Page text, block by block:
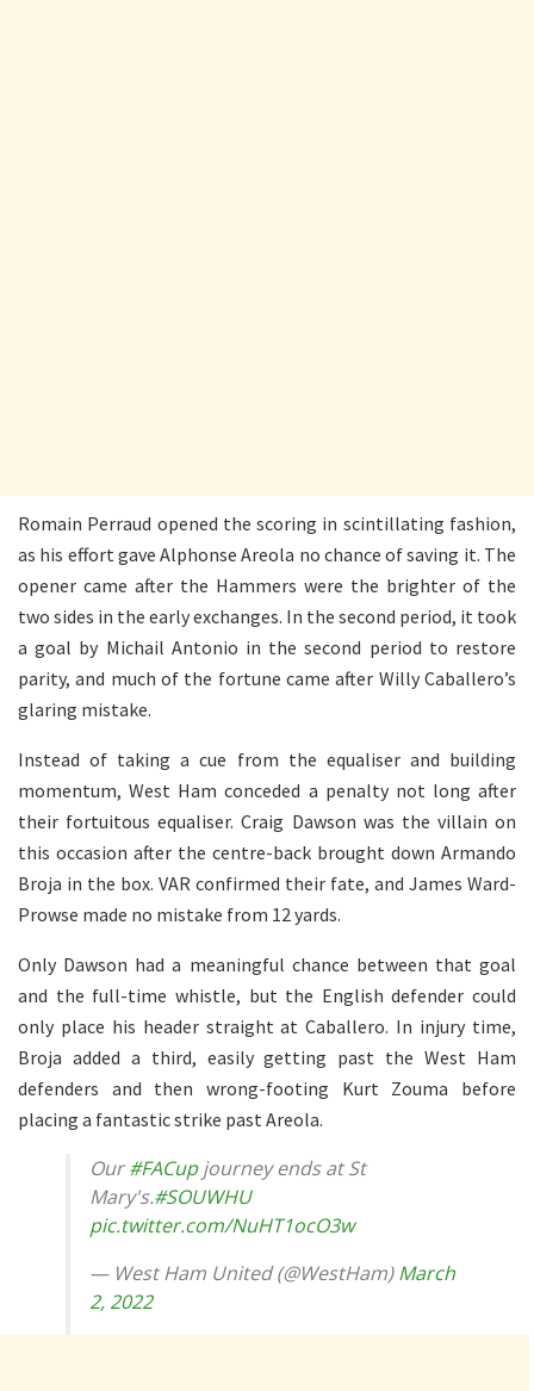
Romain Perraud opened the scoring in scintillating fashion,
as his effort gave Alphonse Areola no chance of saving it. The
opener came after the Hammers were the brighter of the
two sides in the early exchanges. In the second period, it took
a goal by Michail Antonio in the second period to restore
parity, and much of the fortune came after Willy Caballero’s
glaring mistake.
Instead of taking a cue from the equaliser and building
momentum, West Ham conceded a penalty not long after
their fortuitous equaliser. Craig Dawson was the villain on
this occasion after the centre-back brought down Armando
Broja in the box. VAR confirmed their fate, and James Ward-
Prowse made no mistake from 12 yards.
Only Dawson had a meaningful chance between that goal
and the full-time whistle, but the English defender could
only place his header straight at Caballero. In injury time,
Broja added a third, easily getting past the West Ham
defenders and then wrong-footing Kurt Zouma before
placing a fantastic strike past Areola.
Our#FACupjourney ends at St
Mary's.#SOUWHU
pic.twitter.com/NuHT1ocO3w
— West Ham United (@WestHam)March
2, 2022